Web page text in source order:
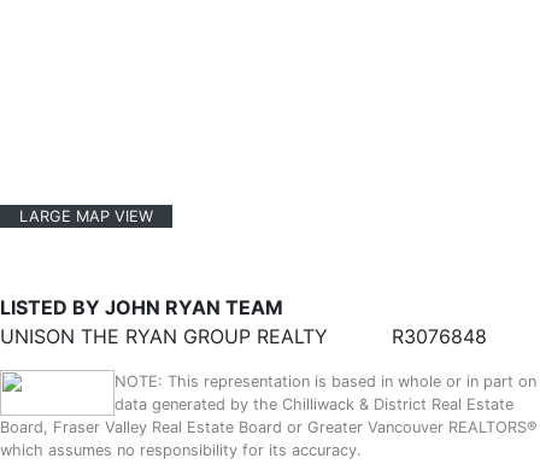
LARGE MAP VIEW
LISTED BY JOHN RYAN TEAM
UNISON THE RYAN GROUP REALTY
R3076848
NOTE: This representation is based in whole or in part on
data generated by the Chilliwack & District Real Estate
Board, Fraser Valley Real Estate Board or Greater Vancouver REALTORS®
which assumes no responsibility for its accuracy.